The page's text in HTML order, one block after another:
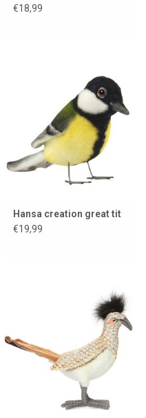
€18,99
Hansa creation great tit
€19,99